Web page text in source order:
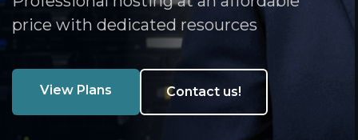
price with dedicated resources
View Plans Contact us!